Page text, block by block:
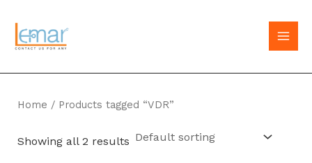
content
Home / Products tagged “VDR”
Showing all 2 results